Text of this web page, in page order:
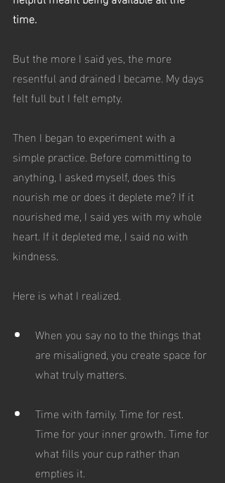
time.
But the more I said yes, the more
resentful and drained I became. My days
felt full but I felt empty.
Then I began to experiment with a
simple practice. Before committing to
anything, I asked myself, does this
nourish me or does it deplete me? If it
nourished me, I said yes with my whole
heart. If it depleted me, I said no with
kindness.
Here is what I realized.
When you say no to the things that
are misaligned, you create space for
what truly matters.
Time with family. Time for rest.
Time for your inner growth. Time for
what fills your cup rather than
empties it.